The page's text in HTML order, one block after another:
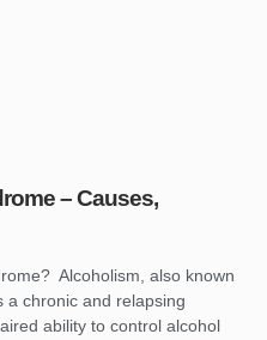
– Causes,
Alcoholism, also known
a chronic and relapsing
ability to control alcohol